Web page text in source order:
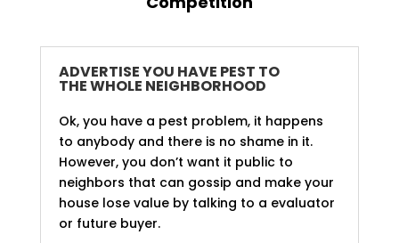
ADVERTISE YOU HAVE PEST TO
THE WHOLE NEIGHBORHOOD
Ok, you have a pest problem, it happens
to anybody and there is no shame in it.
However, you don’t want it public to
neighbors that can gossip and make your
house lose value by talking to a evaluator
or future buyer.